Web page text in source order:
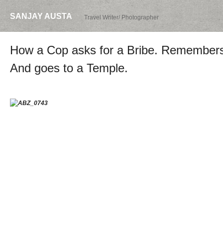
SANJAY AUSTA Travel Writer/ Photographer
How a Cop asks for a Bribe.
And goes to a Temple.